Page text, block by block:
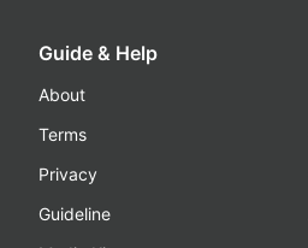
Guide & Help
About
Terms
Privacy
Guideline